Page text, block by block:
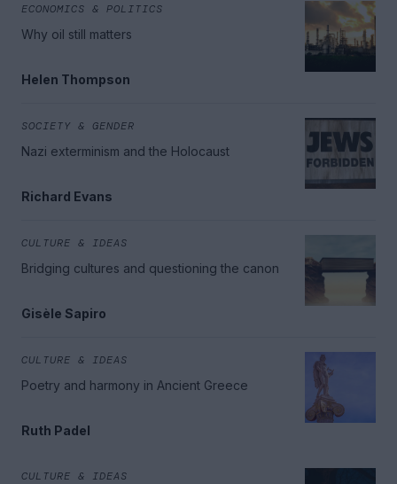
ECONOMICS & POLITICS
Why oil still matters
Helen Thompson
SOCIETY & GENDER
Nazi exterminism and the Holocaust
Richard Evans
CULTURE & IDEAS
Bridging cultures and questioning the canon
Gisèle Sapiro
CULTURE & IDEAS
Poetry and harmony in Ancient Greece
Ruth Padel
CULTURE & IDEAS